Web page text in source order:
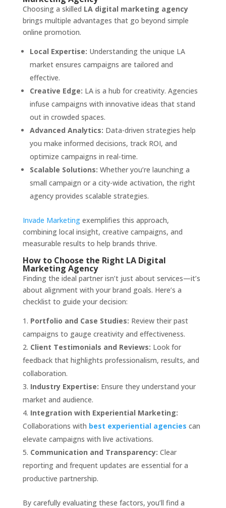
Choosing a skilled LA digital marketing agency
brings multiple advantages that go beyond simple
online promotion.
Local Expertise: Understanding the unique LA
market ensures campaigns are tailored and
effective.
Creative Edge: LA is a hub for creativity. Agencies
infuse campaigns with innovative ideas that stand
out in crowded spaces.
Advanced Analytics: Data-driven strategies help
you make informed decisions, track ROI, and
optimize campaigns in real-time.
Scalable Solutions: Whether you’re launching a
small campaign or a city-wide activation, the right
agency provides scalable strategies.
Invade Marketingexemplifies this approach,
combining local insight, creative campaigns, and
measurable results to help brands thrive.
How to Choose the Right LA Digital
Marketing Agency
Finding the ideal partner isn’t just about services—it’s
about alignment with your brand goals. Here’s a
checklist to guide your decision:
Portfolio and Case Studies: Review their past
campaigns to gauge creativity and effectiveness.
Client Testimonials and Reviews: Look for
feedback that highlights professionalism, results, and
collaboration.
Industry Expertise: Ensure they understand your
market and audience.
Integration with Experiential Marketing:
Collaborations with best experiential agencies can
elevate campaigns with live activations.
Communication and Transparency: Clear
reporting and frequent updates are essential for a
productive partnership.
By carefully evaluating these factors, you’ll find a